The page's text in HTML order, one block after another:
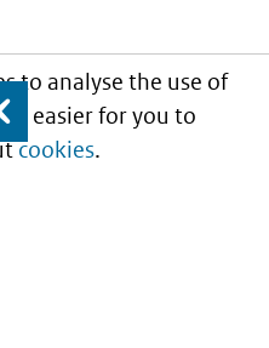
to analyse the use of
it easier for you to
cookies.